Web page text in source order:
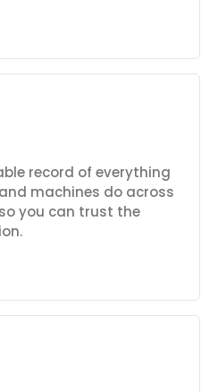
record of everything
machines do across
you can trust the